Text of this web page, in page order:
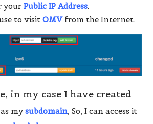
yourPublic IP Address.
to visitOMV from the Internet.
in my case I have created
as mysubdomain , So, I can access it